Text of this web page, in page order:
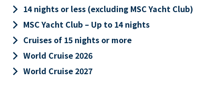
keyboard_arrow_right 14 nights or less (excluding MSC Yacht Club)
keyboard_arrow_right MSC Yacht Club – Up to 14 nights
keyboard_arrow_right Cruises of 15 nights or more
keyboard_arrow_right World Cruise 2026
keyboard_arrow_right World Cruise 2027